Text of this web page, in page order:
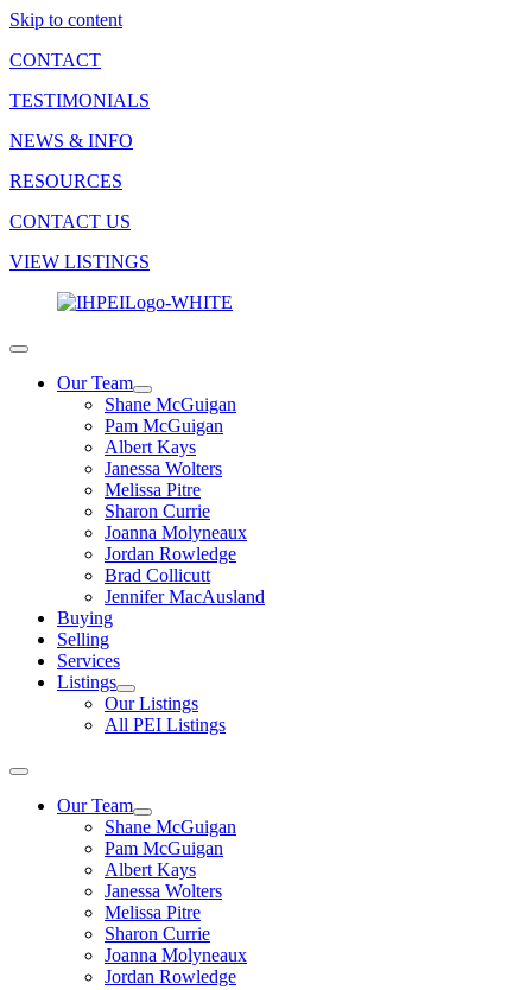
Skip to content
CONTACT
TESTIMONIALS
NEWS & INFO
RESOURCES
CONTACT US
VIEW LISTINGS
Our Team
Shane McGuigan
Pam McGuigan
Albert Kays
Janessa Wolters
Melissa Pitre
Sharon Currie
Joanna Molyneaux
Jordan Rowledge
Brad Collicutt
Jennifer MacAusland
Buying
Selling
Services
Listings
Our Listings
All PEI Listings
Our Team
Shane McGuigan
Pam McGuigan
Albert Kays
Janessa Wolters
Melissa Pitre
Sharon Currie
Joanna Molyneaux
Jordan Rowledge